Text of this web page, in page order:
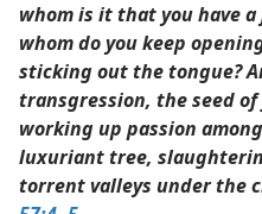
whom is it that you have
whom do you keep
sticking out the tongue?
transgression, the seed
working up passion
luxuriant tree,
torrent valleys under the